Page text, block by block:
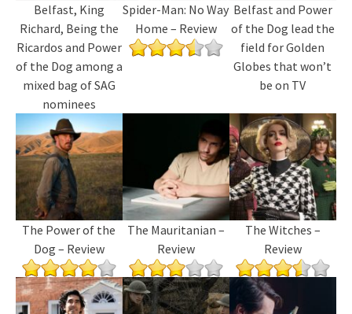
Belfast, King
Richard, Being the
Ricardos and Power
of the Dog among a
mixed bag of SAG
nominees
Spider-Man: No Way
Home – Review
Belfast and Power
of the Dog lead the
field for Golden
Globes that won’t
be on TV
The Power of the
Dog – Review
The Mauritanian –
Review
The Witches –
Review